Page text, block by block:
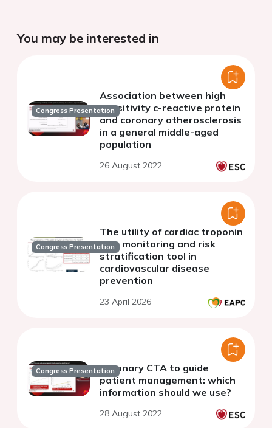
You may be interested in
Congress Presentation
Association between high
sensitivity c-reactive protein
and coronary atherosclerosis
in a general middle-aged
population
26 August 2022
Congress Presentation
The utility of cardiac troponin
as a monitoring and risk
stratification tool in
cardiovascular disease
prevention
23 April 2026
Congress PresentationCoronary CTA to guide
patient management: which
information should we use?
28 August 2022